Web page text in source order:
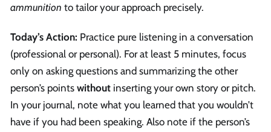
ammunition to tailor your approach precisely.
Today’s Action: Practice pure listening in a conversation
(professional or personal). For at least 5 minutes, focus
only on asking questions and summarizing the other
person’s points without inserting your own story or pitch.
In your journal, note what you learned that you wouldn’t
have if you had been speaking. Also note if the person’s